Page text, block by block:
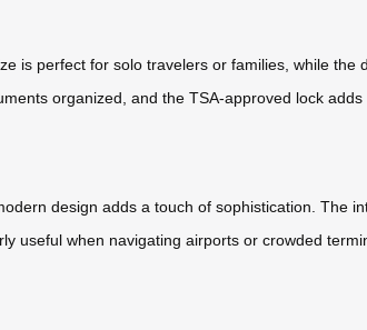
is perfect for solo travelers or families, while
organized, and the TSA-approved lock
design adds a touch of sophistication. The
useful when navigating airports or crowded